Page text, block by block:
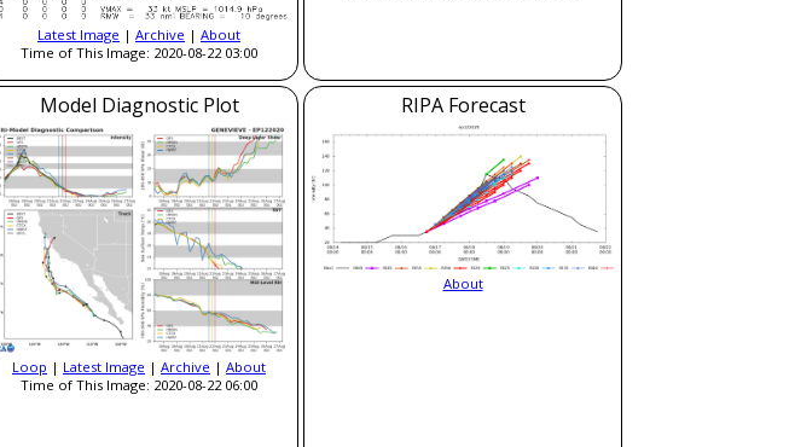
Latest Image | Archive | About
Time of This Image: 2020-08-22 03:00
Model Diagnostic Plot
Loop | Latest Image | Archive | About
Time of This Image: 2020-08-22 06:00
RIPA Forecast
About